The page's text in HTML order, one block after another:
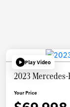
Play Video
2023
Your Price